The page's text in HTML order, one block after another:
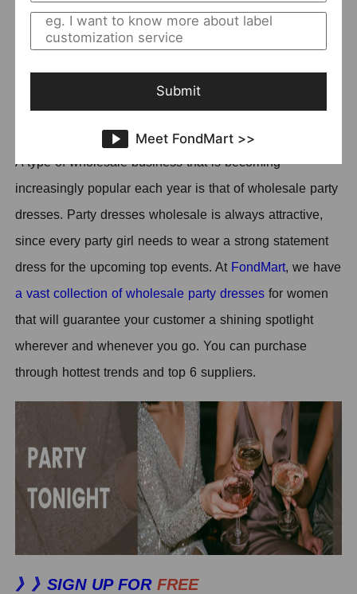
2.YIMAIL
HONEYBADGER
6.Zaya
A type of wholesale business that is becoming
increasingly popular each year is that of wholesale party
dresses. Party dresses wholesale is always attractive,
since every party girl needs to wear a strong statement
dress for the upcoming top events. At FondMart, we have
a vast collection of wholesale party dresses for women
that will guarantee your customer a shining spotlight
wherever and whenever you go. You can purchase
through hottest trends and top 6 suppliers.
》》SIGN UP FORFREE
Submit
Meet FondMart >>